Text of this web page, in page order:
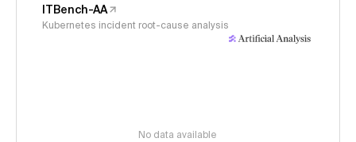
ITBench-AA
Kubernetes incident root-cause analysis
No data available